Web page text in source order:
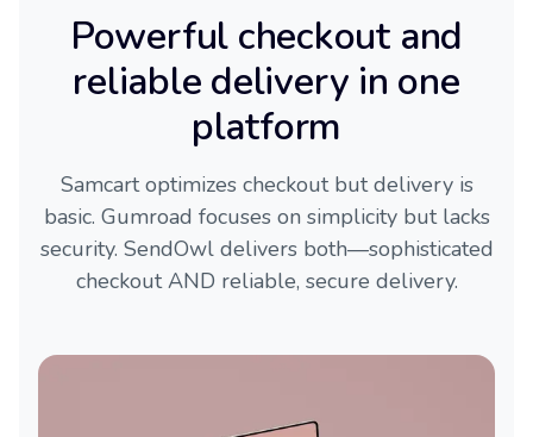
Powerful checkout and
reliable delivery in one
platform
Samcart optimizes checkout but delivery is
basic. Gumroad focuses on simplicity but lacks
security. SendOwl delivers both—sophisticated
checkout AND reliable, secure delivery.